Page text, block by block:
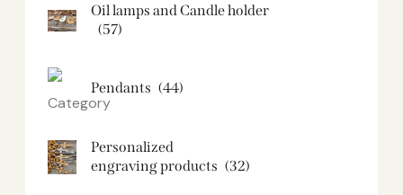
Oil lamps and Candle holder​
(57)
Pendants (44)
Personalized
engraving products (32)